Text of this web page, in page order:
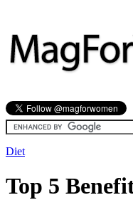
Diet
Top 5